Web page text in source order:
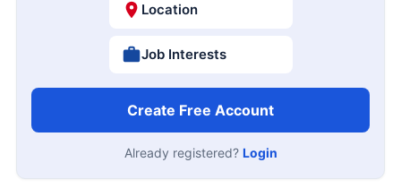
Location
Job Interests
Create Free Account
Already registered? Login